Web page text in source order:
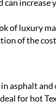
increase
of luxury
of the
asphalt
for hot